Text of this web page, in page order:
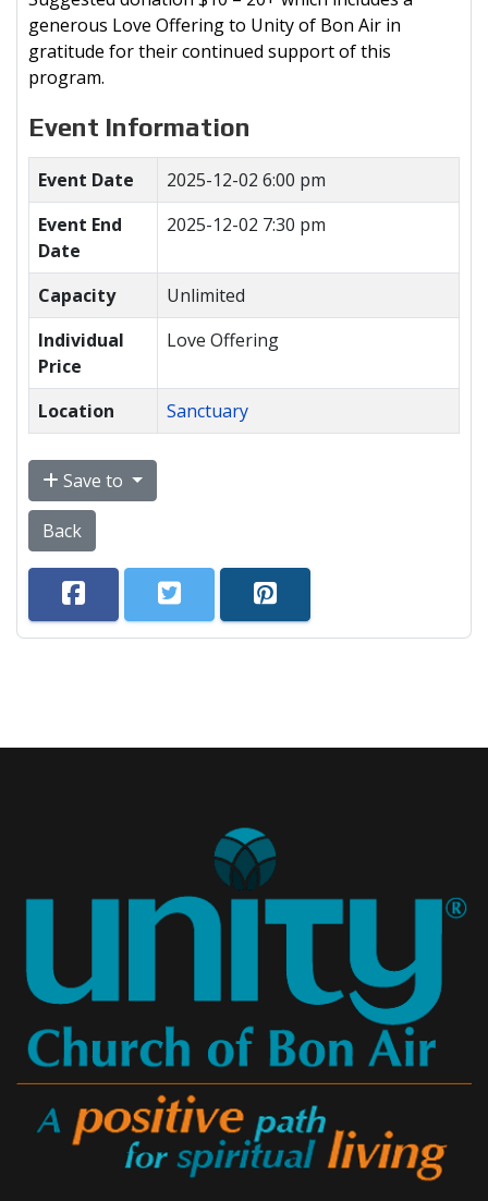
generous Love Offering to Unity of Bon Air in
gratitude for their continued support of this
program.
Event Information
Event Date
2025-12-02 6:00 pm
Event End
Date
2025-12-02 7:30 pm
Capacity
Unlimited
Individual
Price
Love Offering
Location Sanctuary
Save to
Back